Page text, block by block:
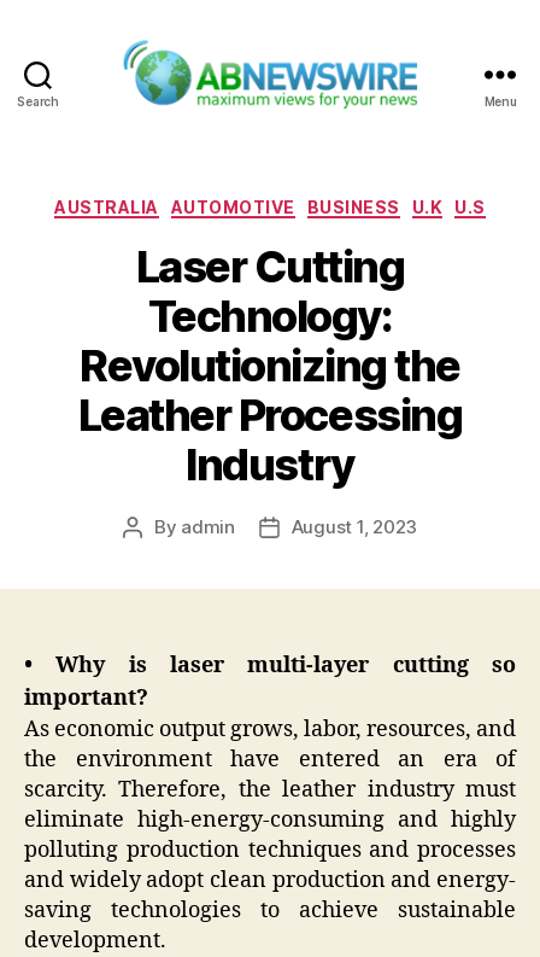
Search Menu
Categories
AUSTRALIA AUTOMOTIVE BUSINESS U.K U.S
Laser Cutting
Technology:
Revolutionizing the
Leather Processing
Industry
Post
By admin
PostAugust 1, 2023
• Why is laser multi-layer cutting so
important?
As economic output grows, labor, resources, and
the environment have entered an era of
scarcity. Therefore, the leather industry must
eliminate high-energy-consuming and highly
polluting production techniques and processes
and widely adopt clean production and energy-
saving technologies to achieve sustainable
development.